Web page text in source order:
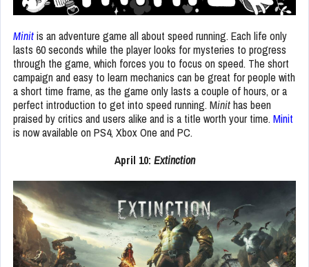
Minitis an adventure game all about speed running. Each life only
lasts 60 seconds while the player looks for mysteries to progress
through the game, which forces you to focus on speed. The short
campaign and easy to learn mechanics can be great for people with
a short time frame, as the game only lasts a couple of hours, or a
perfect introduction to get into speed running. Minithas been
praised by critics and users alike and is a title worth your time. Minit
is now available on PS4, Xbox One and PC.
April 10: Extinction